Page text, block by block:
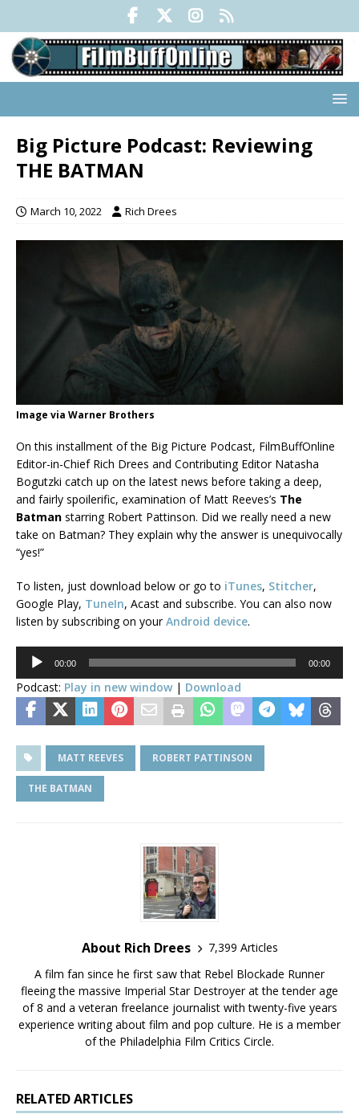
Big Picture Podcast: Reviewing
THE BATMAN
March 10, 2022 Rich Drees
Image via Warner Brothers
On this installment of the Big Picture Podcast, FilmBuffOnline
Editor-in-Chief Rich Drees and Contributing Editor Natasha
Bogutzki catch up on the latest news before taking a deep,
and fairly spoilerific, examination of Matt Reeves’s The
Batman starring Robert Pattinson. Did we really need a new
take on Batman? They explain why the answer is unequivocally
“yes!”
To listen, just download below or go to iTunes, Stitcher,
Google Play, TuneIn, Acast and subscribe. You can also now
listen by subscribing on yourAndroid device.
Audio
Player
00:00 00:00
Podcast: Play in new window | Download
MATT REEVES ROBERT PATTINSON
THE BATMAN
About Rich Drees
7,399 Articles
A film fan since he first saw that Rebel Blockade Runner
fleeing the massive Imperial Star Destroyer at the tender age
of 8 and a veteran freelance journalist with twenty-five years
experience writing about film and pop culture. He is a member
of the Philadelphia Film Critics Circle.
RELATED ARTICLES